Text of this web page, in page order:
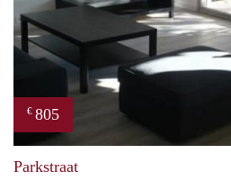
€ 805
Parkstraat